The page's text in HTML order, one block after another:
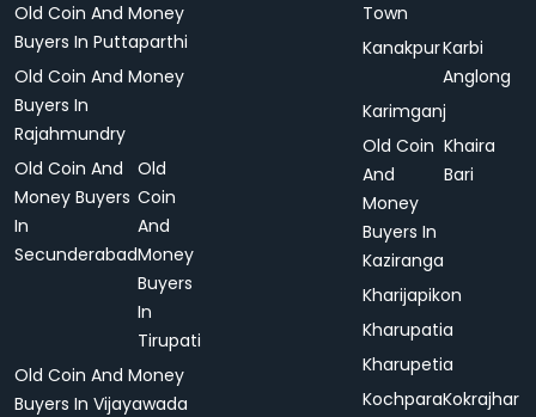
Old Coin And Money
Buyers In Puttaparthi
Old Coin And Money
Buyers In
Rajahmundry
Old Coin And
Money Buyers
In
Secunderabad
Old
Coin
And
Money
Buyers
In
Tirupati
Old Coin And Money
Buyers In Vijayawada
Town
KanakpurKarbi
Anglong
Karimganj
Old Coin
And
Money
Buyers In
Kaziranga
Khaira
Bari
Kharijapikon
Kharupatia
Kharupetia
KochparaKokrajhar